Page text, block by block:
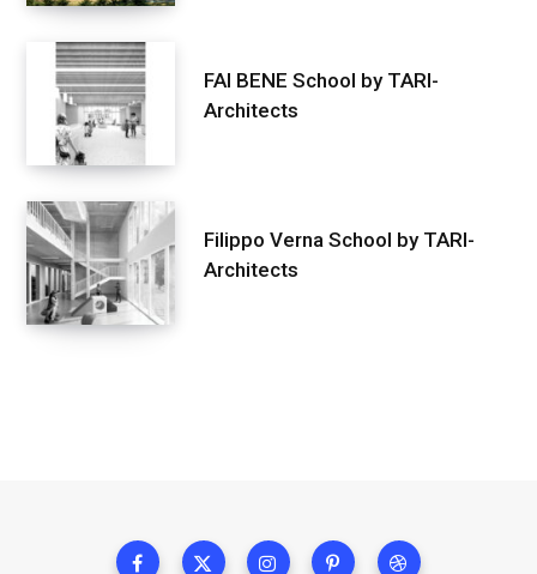
FAI BENE School by TARI-
Architects
Filippo Verna School by TARI-
Architects